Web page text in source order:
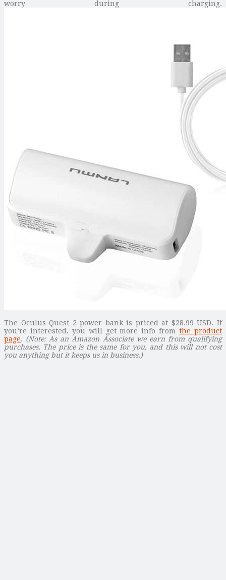
worry during charging.
The Oculus Quest 2 power bank is priced at $28.99 USD. If
you’re interested, you will get more info fromthe product
page. (Note: As an Amazon Associate we earn from qualifying
purchases. The price is the same for you, and this will not cost
you anything but it keeps us in business.)